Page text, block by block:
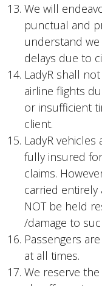
We will
punctual and
understand
delays due to
LadyR shall
airline flights
or insufficient
client.
LadyR
fully insured
claims.
carried entirely
NOT be held
/damage to
Passengers
at all times.
We reserve